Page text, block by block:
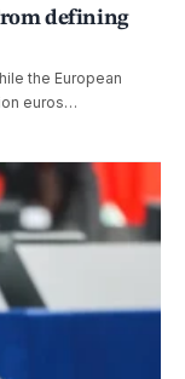
defining
the European
euros…